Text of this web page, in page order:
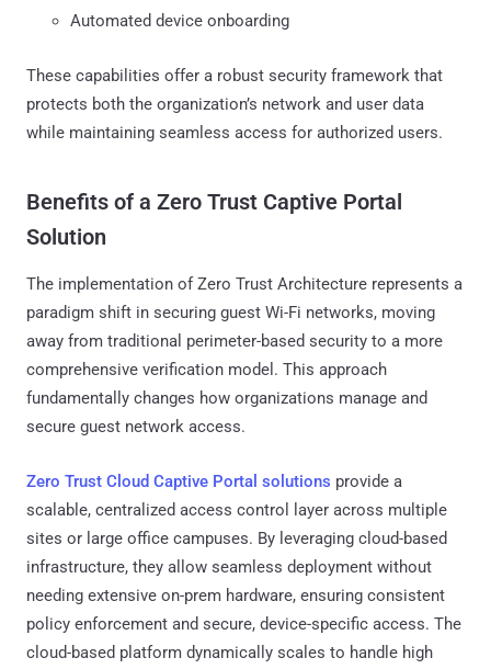
Automated device onboarding
These capabilities offer a robust security framework that
protects both the organization’s network and user data
while maintaining seamless access for authorized users.
Benefits of a Zero Trust Captive Portal
Solution
The implementation of Zero Trust Architecture represents a
paradigm shift in securing guest Wi-Fi networks, moving
away from traditional perimeter-based security to a more
comprehensive verification model. This approach
fundamentally changes how organizations manage and
secure guest network access.
Zero Trust Cloud Captive Portal solutions provide a
scalable, centralized access control layer across multiple
sites or large office campuses. By leveraging cloud-based
infrastructure, they allow seamless deployment without
needing extensive on-prem hardware, ensuring consistent
policy enforcement and secure, device-specific access. The
cloud-based platform dynamically scales to handle high